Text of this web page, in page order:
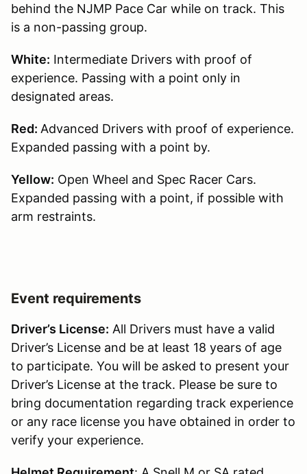
behind the NJMP Pace Car while on track. This
is a non-passing group.
White: Intermediate Drivers with proof of
experience. Passing with a point only in
designated areas.
Red: Advanced Drivers with proof of experience.
Expanded passing with a point by.
Yellow: Open Wheel and Spec Racer Cars.
Expanded passing with a point, if possible with
arm restraints.
Event requirements
Driver’s License: All Drivers must have a valid
Driver’s License and be at least 18 years of age
to participate. You will be asked to present your
Driver’s License at the track. Please be sure to
bring documentation regarding track experience
or any race license you have obtained in order to
verify your experience.